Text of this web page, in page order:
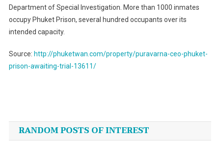
Department of Special Investigation. More than 1000 inmates
occupy Phuket Prison, several hundred occupants over its
intended capacity.
Source: http://phuketwan.com/property/puravarna-ceo-phuket-
prison-awaiting-trial-13611/
navigation
RANDOM POSTS OF INTEREST